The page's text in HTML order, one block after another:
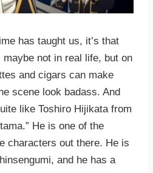
has taught us, it’s that
not in real life, but on
and cigars can make
scene look badass. And
like Toshiro Hijikata from
He is one of the
characters out there. He is
and he has a